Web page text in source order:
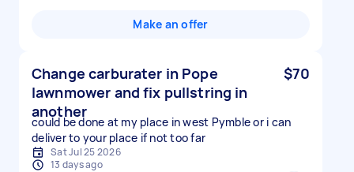
Make an offer
Change carburater in Pope
lawnmower and fix pullstring in
another
$70
could be done at my place in west Pymble or i can
deliver to your place if not too far
Sat Jul 25 2026
13 days ago